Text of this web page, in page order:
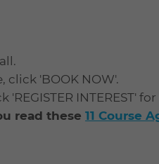
click 'BOOK NOW'.
INTEREST'
read these 11 Course